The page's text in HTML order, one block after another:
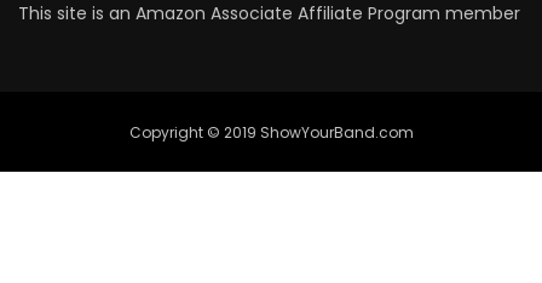
This site is an Amazon Associate Affiliate Program member
Copyright © 2019 ShowYourBand.com